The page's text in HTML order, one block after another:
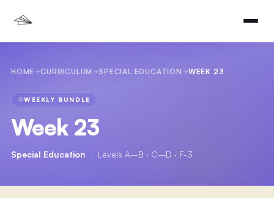
HOME CURRICULUM SPECIAL EDUCATION WEEK 23
WEEKLY BUNDLE
Week 23
Special Education · Levels A–B · C–D · F-3